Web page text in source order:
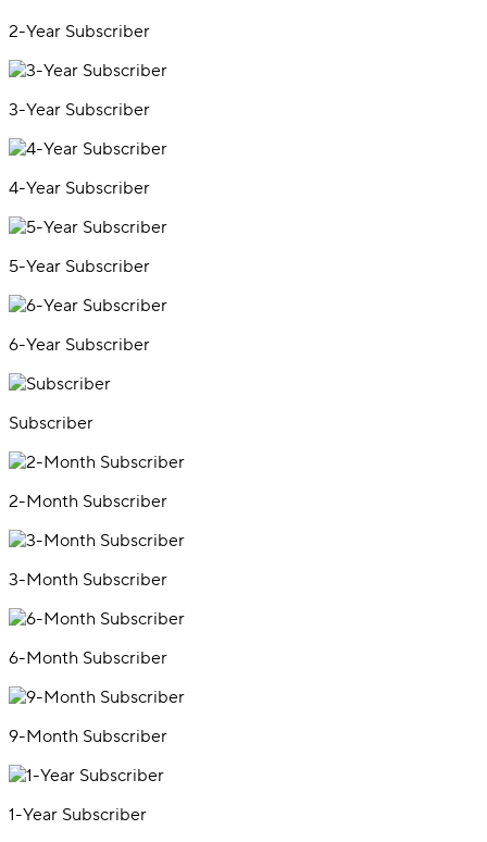
2-Year Subscriber
3-Year Subscriber
4-Year Subscriber
5-Year Subscriber
6-Year Subscriber
Subscriber
2-Month Subscriber
3-Month Subscriber
6-Month Subscriber
9-Month Subscriber
1-Year Subscriber